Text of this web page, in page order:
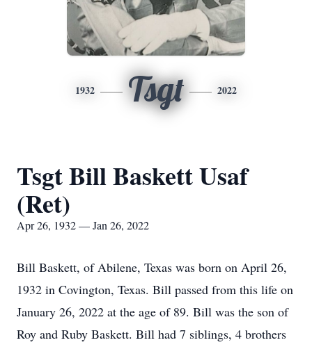
1932 Tsgt 2022
Tsgt Bill Baskett Usaf
(Ret)
Apr 26, 1932 — Jan 26, 2022
Bill Baskett, of Abilene, Texas was born on April 26,
1932 in Covington, Texas. Bill passed from this life on
January 26, 2022 at the age of 89. Bill was the son of
Roy and Ruby Baskett. Bill had 7 siblings, 4 brothers